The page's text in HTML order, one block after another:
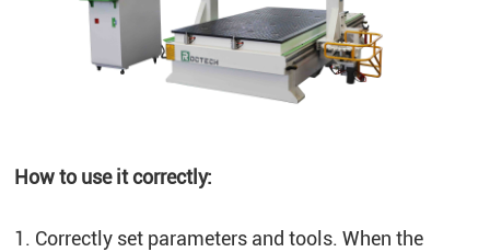
How to use it correctly:
1. Correctly set parameters and tools. When the